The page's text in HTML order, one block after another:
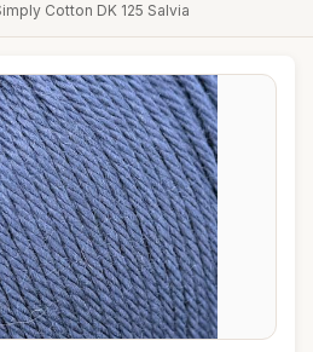
Cotton DK 125 Salvia